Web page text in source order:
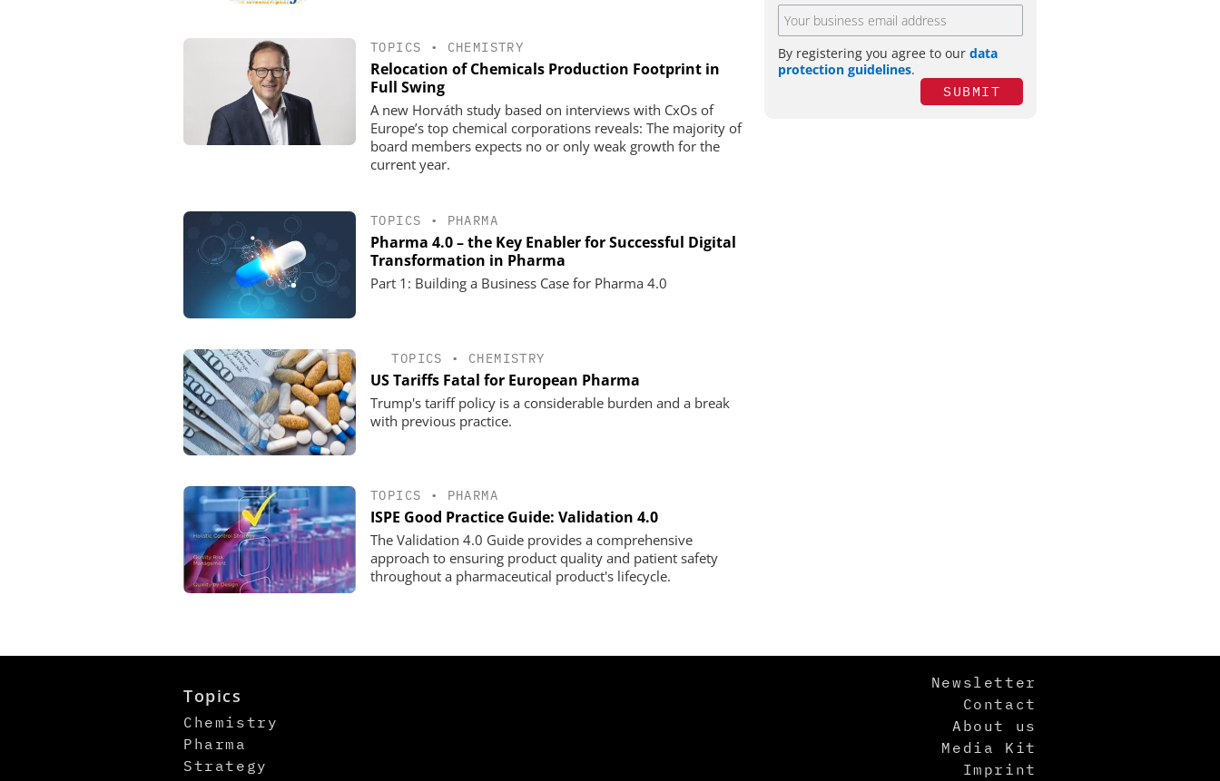
TOPICS • CHEMISTRY
Relocation of Chemicals Production Footprint in
Full Swing
A new Horváth study based on interviews with CxOs of
Europe’s top chemical corporations reveals: The majority of
board members expects no or only weak growth for the
current year.
TOPICS • PHARMA
Pharma 4.0 – the Key Enabler for Successful Digital
Transformation in Pharma
Part 1: Building a Business Case for Pharma 4.0
TOPICS • CHEMISTRY
US Tariffs Fatal for European Pharma
Trump's tariff policy is a considerable burden and a break
with previous practice.
TOPICS • PHARMA
ISPE Good Practice Guide: Validation 4.0
The Validation 4.0 Guide provides a comprehensive
approach to ensuring product quality and patient safety
throughout a pharmaceutical product's lifecycle.
By registering you agree to our data
protection guidelines.
SUBMIT
Topics
Chemistry
Pharma
Strategy
Newsletter
Contact
About us
Media Kit
Imprint